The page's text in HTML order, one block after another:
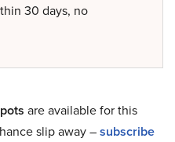
30 days, no
are available for this
slip away –subscribe